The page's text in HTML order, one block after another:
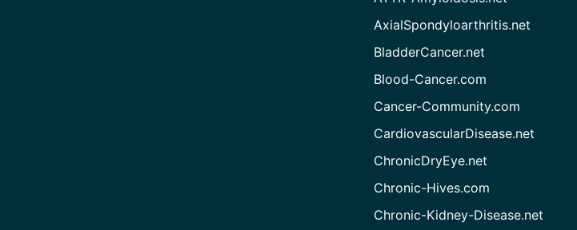
AxialSpondyloarthritis.net
BladderCancer.net
Blood-Cancer.com
Cancer-Community.com
CardiovascularDisease.net
ChronicDryEye.net
Chronic-Hives.com
Chronic-Kidney-Disease.net